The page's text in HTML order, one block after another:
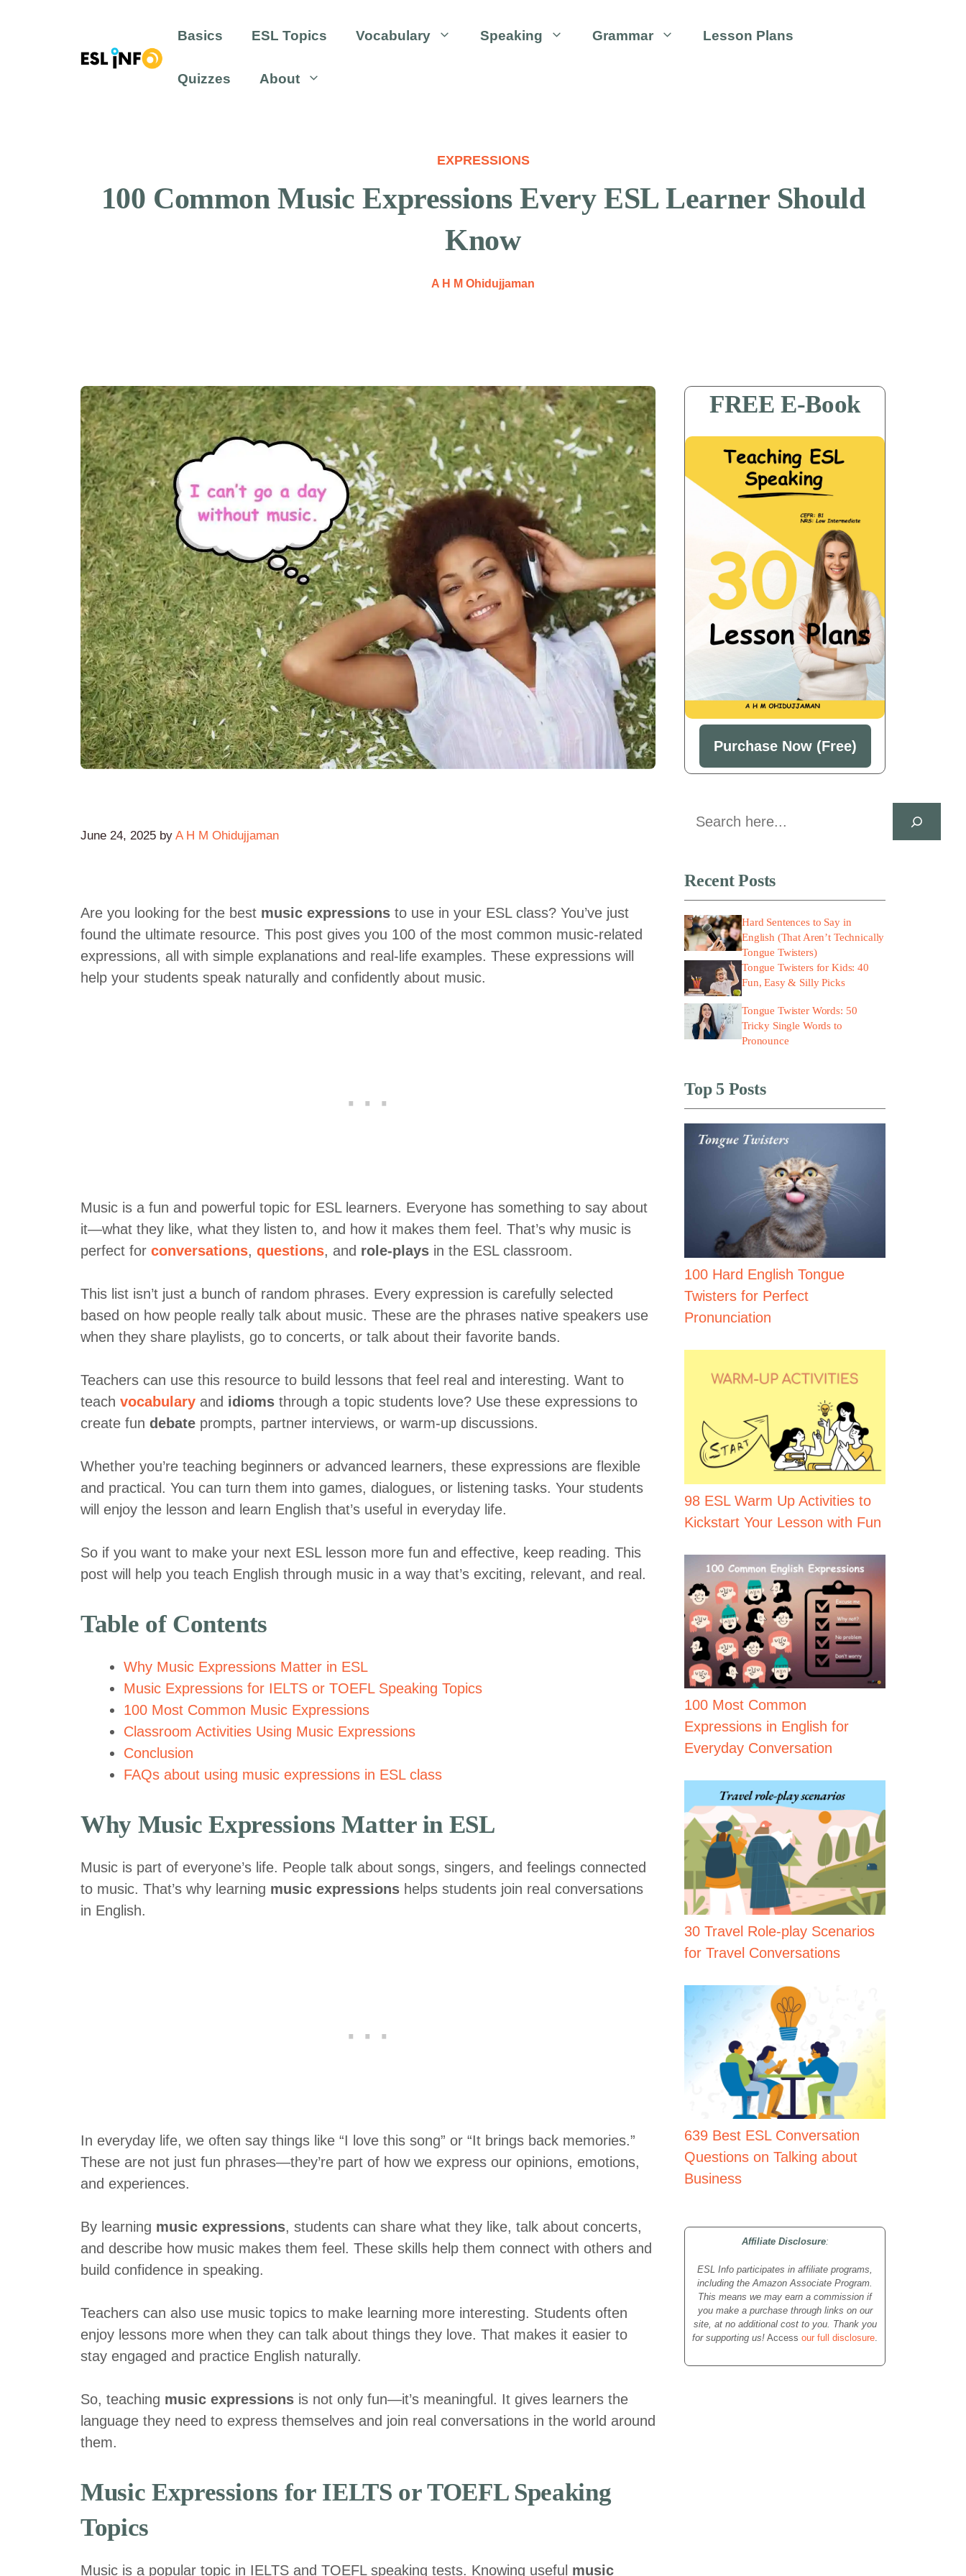
Basics ESL Topics Vocabulary Speaking Grammar Lesson Plans
Quizzes About
EXPRESSIONS
100 Common Music Expressions Every ESL Learner Should
Know
A H M Ohidujjaman
June 24, 2025 by A H M Ohidujjaman
Are you looking for the best music expressions to use in your ESL class? You’ve just
found the ultimate resource. This post gives you 100 of the most common music-related
expressions, all with simple explanations and real-life examples. These expressions will
help your students speak naturally and confidently about music.
Music is a fun and powerful topic for ESL learners. Everyone has something to say about
it—what they like, what they listen to, and how it makes them feel. That’s why music is
perfect for conversations, questions, and role-plays in the ESL classroom.
This list isn’t just a bunch of random phrases. Every expression is carefully selected
based on how people really talk about music. These are the phrases native speakers use
when they share playlists, go to concerts, or talk about their favorite bands.
Teachers can use this resource to build lessons that feel real and interesting. Want to
teach vocabulary and idioms through a topic students love? Use these expressions to
create fun debate prompts, partner interviews, or warm-up discussions.
Whether you’re teaching beginners or advanced learners, these expressions are flexible
and practical. You can turn them into games, dialogues, or listening tasks. Your students
will enjoy the lesson and learn English that’s useful in everyday life.
So if you want to make your next ESL lesson more fun and effective, keep reading. This
post will help you teach English through music in a way that’s exciting, relevant, and real.
Table of Contents
Why Music Expressions Matter in ESL
Music Expressions for IELTS or TOEFL Speaking Topics
100 Most Common Music Expressions
Classroom Activities Using Music Expressions
Conclusion
FAQs about using music expressions in ESL class
Why Music Expressions Matter in ESL
Music is part of everyone’s life. People talk about songs, singers, and feelings connected
to music. That’s why learning music expressions helps students join real conversations
in English.
In everyday life, we often say things like “I love this song” or “It brings back memories.”
These are not just fun phrases—they’re part of how we express our opinions, emotions,
and experiences.
By learning music expressions, students can share what they like, talk about concerts,
and describe how music makes them feel. These skills help them connect with others and
build confidence in speaking.
Teachers can also use music topics to make learning more interesting. Students often
enjoy lessons more when they can talk about things they love. That makes it easier to
stay engaged and practice English naturally.
So, teaching music expressions is not only fun—it’s meaningful. It gives learners the
language they need to express themselves and join real conversations in the world around
them.
Music Expressions for IELTS or TOEFL Speaking
Topics
Music is a popular topic in IELTS and TOEFL speaking tests. Knowing useful music
FREE E-Book
Purchase Now (Free)
Search
Recent Posts
Hard Sentences to Say in
English (That Aren’t Technically
Tongue Twisters)
Tongue Twisters for Kids: 40
Fun, Easy & Silly Picks
Tongue Twister Words: 50
Tricky Single Words to
Pronounce
Top 5 Posts
100 Hard English Tongue
Twisters for Perfect
Pronunciation
98 ESL Warm Up Activities to
Kickstart Your Lesson with Fun
100 Most Common
Expressions in English for
Everyday Conversation
30 Travel Role-play Scenarios
for Travel Conversations
639 Best ESL Conversation
Questions on Talking about
Business
Affiliate Disclosure:
ESL Info participates in affiliate programs,
including the Amazon Associate Program.
This means we may earn a commission if
you make a purchase through links on our
site, at no additional cost to you. Thank you
for supporting us! Access our full disclosure